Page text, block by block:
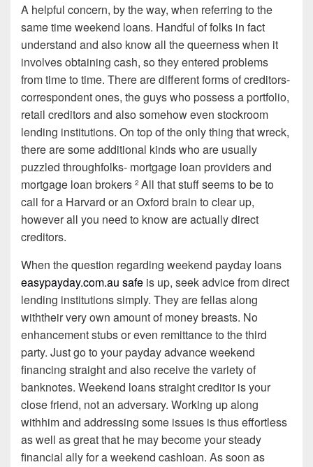
A helpful concern, by the way, when referring to the
same time weekend loans. Handful of folks in fact
understand and also know all the queerness when it
involves obtaining cash, so they entered problems
from time to time. There are different forms of creditors-
correspondent ones, the guys who possess a portfolio,
retail creditors and also somehow even stockroom
lending institutions. On top of the only thing that wreck,
there are some additional kinds who are usually
puzzled throughfolks- mortgage loan providers and
mortgage loan brokers 2 All that stuff seems to be to
call for a Harvard or an Oxford brain to clear up,
however all you need to know are actually direct
creditors.
When the question regarding weekend payday loans
easypayday.com.au safe is up, seek advice from direct
lending institutions simply. They are fellas along
withtheir very own amount of money breasts. No
enhancement stubs or even remittance to the third
party. Just go to your payday advance weekend
financing straight and also receive the variety of
banknotes. Weekend loans straight creditor is your
close friend, not an adversary. Working up along
withhim and addressing some issues is thus effortless
as well as great that he may become your steady
financial ally for a weekend cashloan. As soon as